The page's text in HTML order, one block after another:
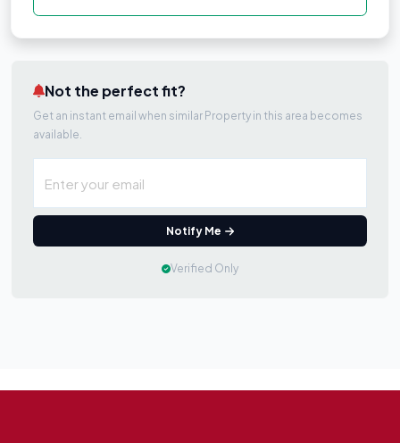
Not the perfect fit?
Get an instant email when similar Property in this area becomes
available.
Notify Me
Verified Only